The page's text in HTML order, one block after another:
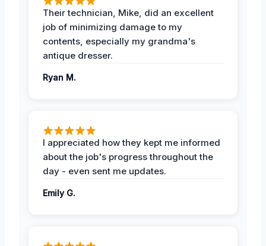
Their technician, Mike, did an excellent
job of minimizing damage to my
contents, especially my grandma's
antique dresser.
Ryan M.
I appreciated how they kept me informed
about the job's progress throughout the
day - even sent me updates.
Emily G.